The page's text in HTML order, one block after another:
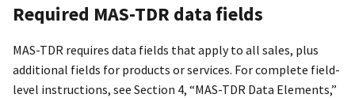
Required MAS-TDR data fields
MAS-TDR requires data fields that apply to all sales, plus
additional fields for products or services. For complete field-
level instructions, see Section 4, “MAS-TDR Data Elements,”